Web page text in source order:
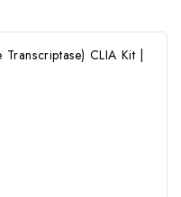
Transcriptase) CLIA Kit |